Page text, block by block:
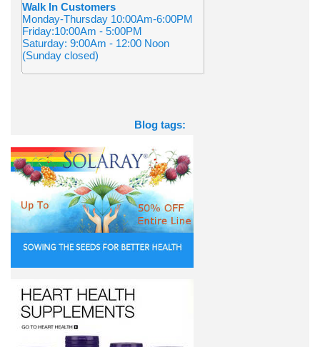
Walk In Customers
Monday-Thursday 10:00Am-6:00PM
Friday:10:00Am - 5:00PM
Saturday: 9:00Am - 12:00 Noon
(Sunday closed)
Blog tags: